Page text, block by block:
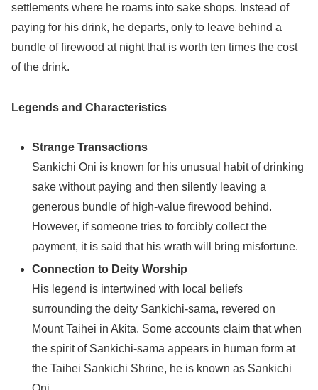
settlements where he roams into sake shops. Instead of
paying for his drink, he departs, only to leave behind a
bundle of firewood at night that is worth ten times the cost
of the drink.
Legends and Characteristics
Strange Transactions
Sankichi Oni is known for his unusual habit of drinking
sake without paying and then silently leaving a
generous bundle of high-value firewood behind.
However, if someone tries to forcibly collect the
payment, it is said that his wrath will bring misfortune.
Connection to Deity Worship
His legend is intertwined with local beliefs
surrounding the deity Sankichi-sama, revered on
Mount Taihei in Akita. Some accounts claim that when
the spirit of Sankichi-sama appears in human form at
the Taihei Sankichi Shrine, he is known as Sankichi